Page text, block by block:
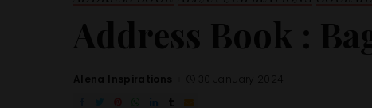
Address Book :
Posted
Alena Inspirations 30 January 2024